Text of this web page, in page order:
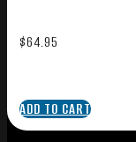
$64.95
ADD TO CART